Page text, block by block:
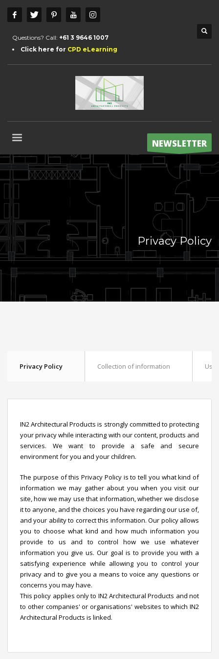
Questions? Call: +61 3 9646 1007
Click here for CPD eLearning
NEWSLETTER
Privacy Policy
Privacy Policy Collection of information Use
IN2 Architectural Products is strongly committed to protecting
your privacy while interacting with our content, products and
services. We want to provide a safe and secure
environment for you and your children.
The purpose of this Privacy Policy is to tell you what kind of
information we may gather about you when you visit our
site, how we may use that information, whether we disclose
it to anyone, and the choices you have regarding our use of,
and your ability to correct this information. Our policy allows
you to choose what kind and how much information you
provide to us and to control how we use whatever
information you give us. Our goal is to provide you with a
satisfying experience while allowing you to control your
privacy and to give you a means to voice any questions or
concerns you may have.
This policy applies only to IN2 Architectural Products and not
to other companies' or organisations' websites to which IN2
Architectural Products is linked.